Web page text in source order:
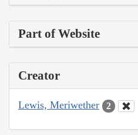
Part of Website
Creator
Lewis, Meriwether 2